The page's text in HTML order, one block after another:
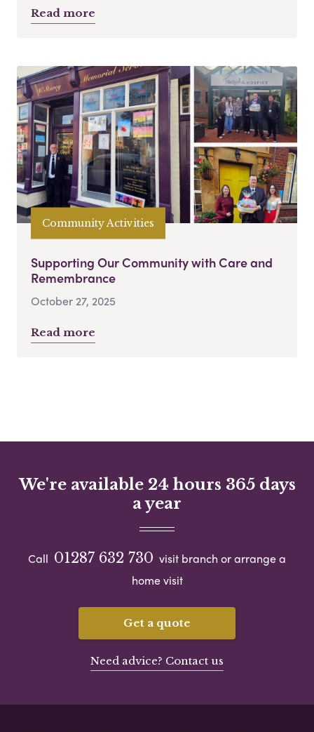
Read more
Community Activities
Supporting Our Community with Care and
Remembrance
October 27, 2025
Read more
We're available 24 hours 365 days
a year
Call 01287 632 730 visit branch or arrange a
home visit
Get a quote
Need advice? Contact us